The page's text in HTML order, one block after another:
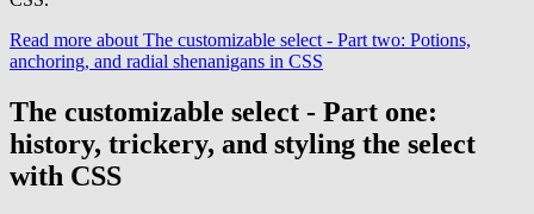
Read more about The customizable select - Part two: Potions,
anchoring, and radial shenanigans in CSS
The customizable select - Part one:
history, trickery, and styling the select
with CSS